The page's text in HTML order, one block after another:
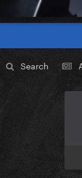
Search